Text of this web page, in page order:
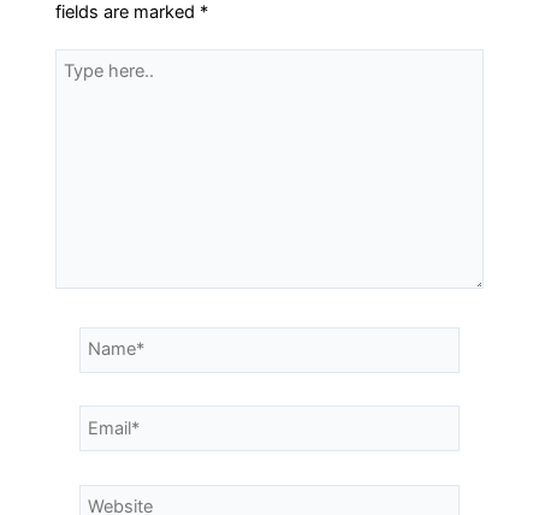
fields are marked *